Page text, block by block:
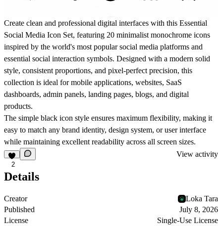
Create clean and professional digital interfaces with this Essential
Social Media Icon Set, featuring 20 minimalist monochrome icons
inspired by the world's most popular social media platforms and
essential social interaction symbols. Designed with a modern solid
style, consistent proportions, and pixel-perfect precision, this
collection is ideal formobile applications, websites, SaaS
dashboards, admin panels, landing pages, blogs, and digital
products.
The simple black icon style ensures maximum flexibility, making it
easy to match any brand identity, design system, or user interface
while maintaining excellent readability across all screen sizes.
2
View activity
Details
Creator
Loka Tara
Published
July 8, 2026
License
Single-Use License